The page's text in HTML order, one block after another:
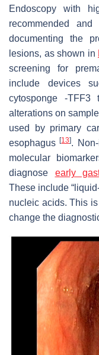
Endoscopy with
recommended
documenting the
lesions, as shown in
screening for
include devices
cytosponge -TFF3
alterations on
used by primary
esophagus[13].
molecular
diagnose early
These include
nucleic acids. This
change the